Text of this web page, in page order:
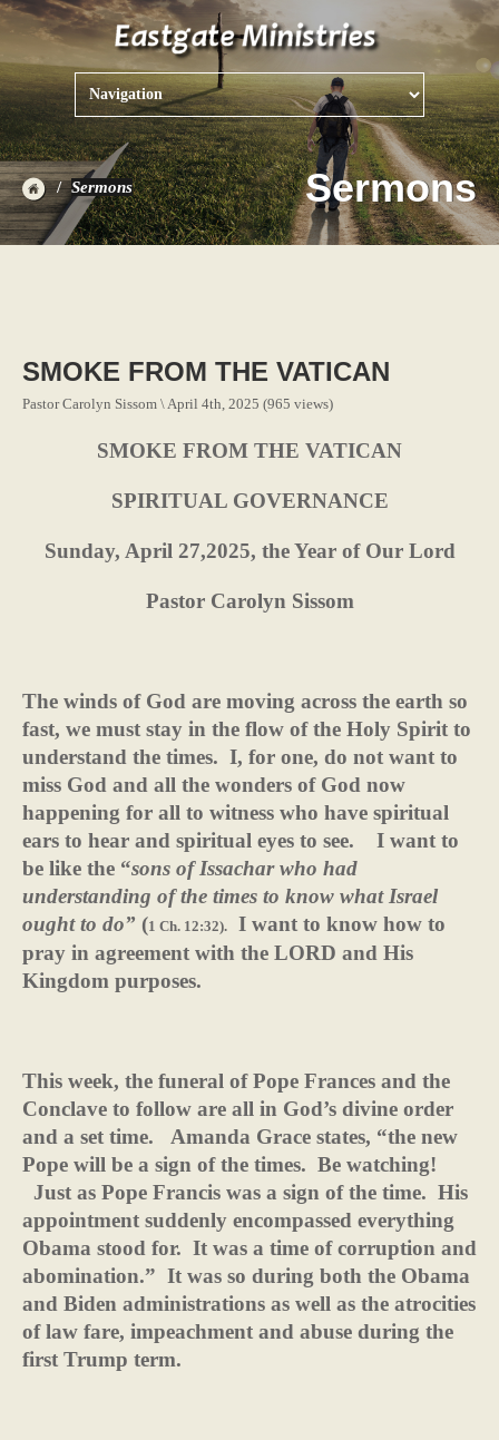
Sermons Sermons
SMOKE FROM THE VATICAN
Pastor Carolyn Sissom \ April 4th, 2025 (965 views)
SMOKE FROM THE VATICAN
SPIRITUAL GOVERNANCE
Sunday, April 27,2025, the Year of Our Lord
Pastor Carolyn Sissom
The winds of God are moving across the earth so
fast, we must stay in the flow of the Holy Spirit to
understand the times. I, for one, do not want to
miss God and all the wonders of God now
happening for all to witness who have spiritual
ears to hear and spiritual eyes to see.
I want to
be like the “sons of Issachar who had
understanding of the times to know what Israel
ought to do” (1 Ch. 12:32).
I want to know how to
pray in agreement with the LORD and His
Kingdom purposes.
This week, the funeral of Pope Frances and the
Conclave to follow are all in God’s divine order
and a set time.
Amanda Grace states, “the new
Pope will be a sign of the times. Be watching!
Just as Pope Francis was a sign of the time. His
appointment suddenly encompassed everything
Obama stood for. It was a time of corruption and
abomination.” It was so during both the Obama
and Biden administrations as well as the atrocities
of law fare, impeachment and abuse during the
first Trump term.